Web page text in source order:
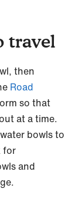
travel
then
Road
so that
at a time.
bowls to
for
and